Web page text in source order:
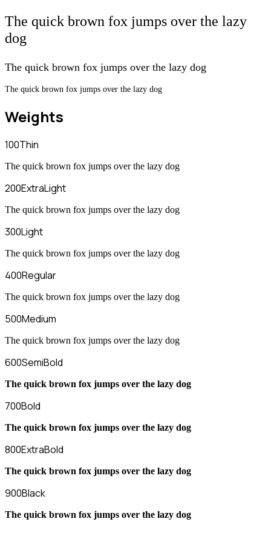
The quick brown fox jumps over the lazy
dog
The quick brown fox jumps over the lazy dog
The quick brown fox jumps over the lazy dog
Weights
100Thin
The quick brown fox jumps over the lazy dog
200ExtraLight
The quick brown fox jumps over the lazy dog
300Light
The quick brown fox jumps over the lazy dog
400Regular
The quick brown fox jumps over the lazy dog
500Medium
The quick brown fox jumps over the lazy dog
600SemiBold
The quick brown fox jumps over the lazy dog
700Bold
The quick brown fox jumps over the lazy dog
800ExtraBold
The quick brown fox jumps over the lazy dog
900Black
The quick brown fox jumps over the lazy dog